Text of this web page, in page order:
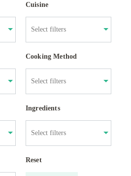
Cuisine
Cooking Method
Ingredients
Reset